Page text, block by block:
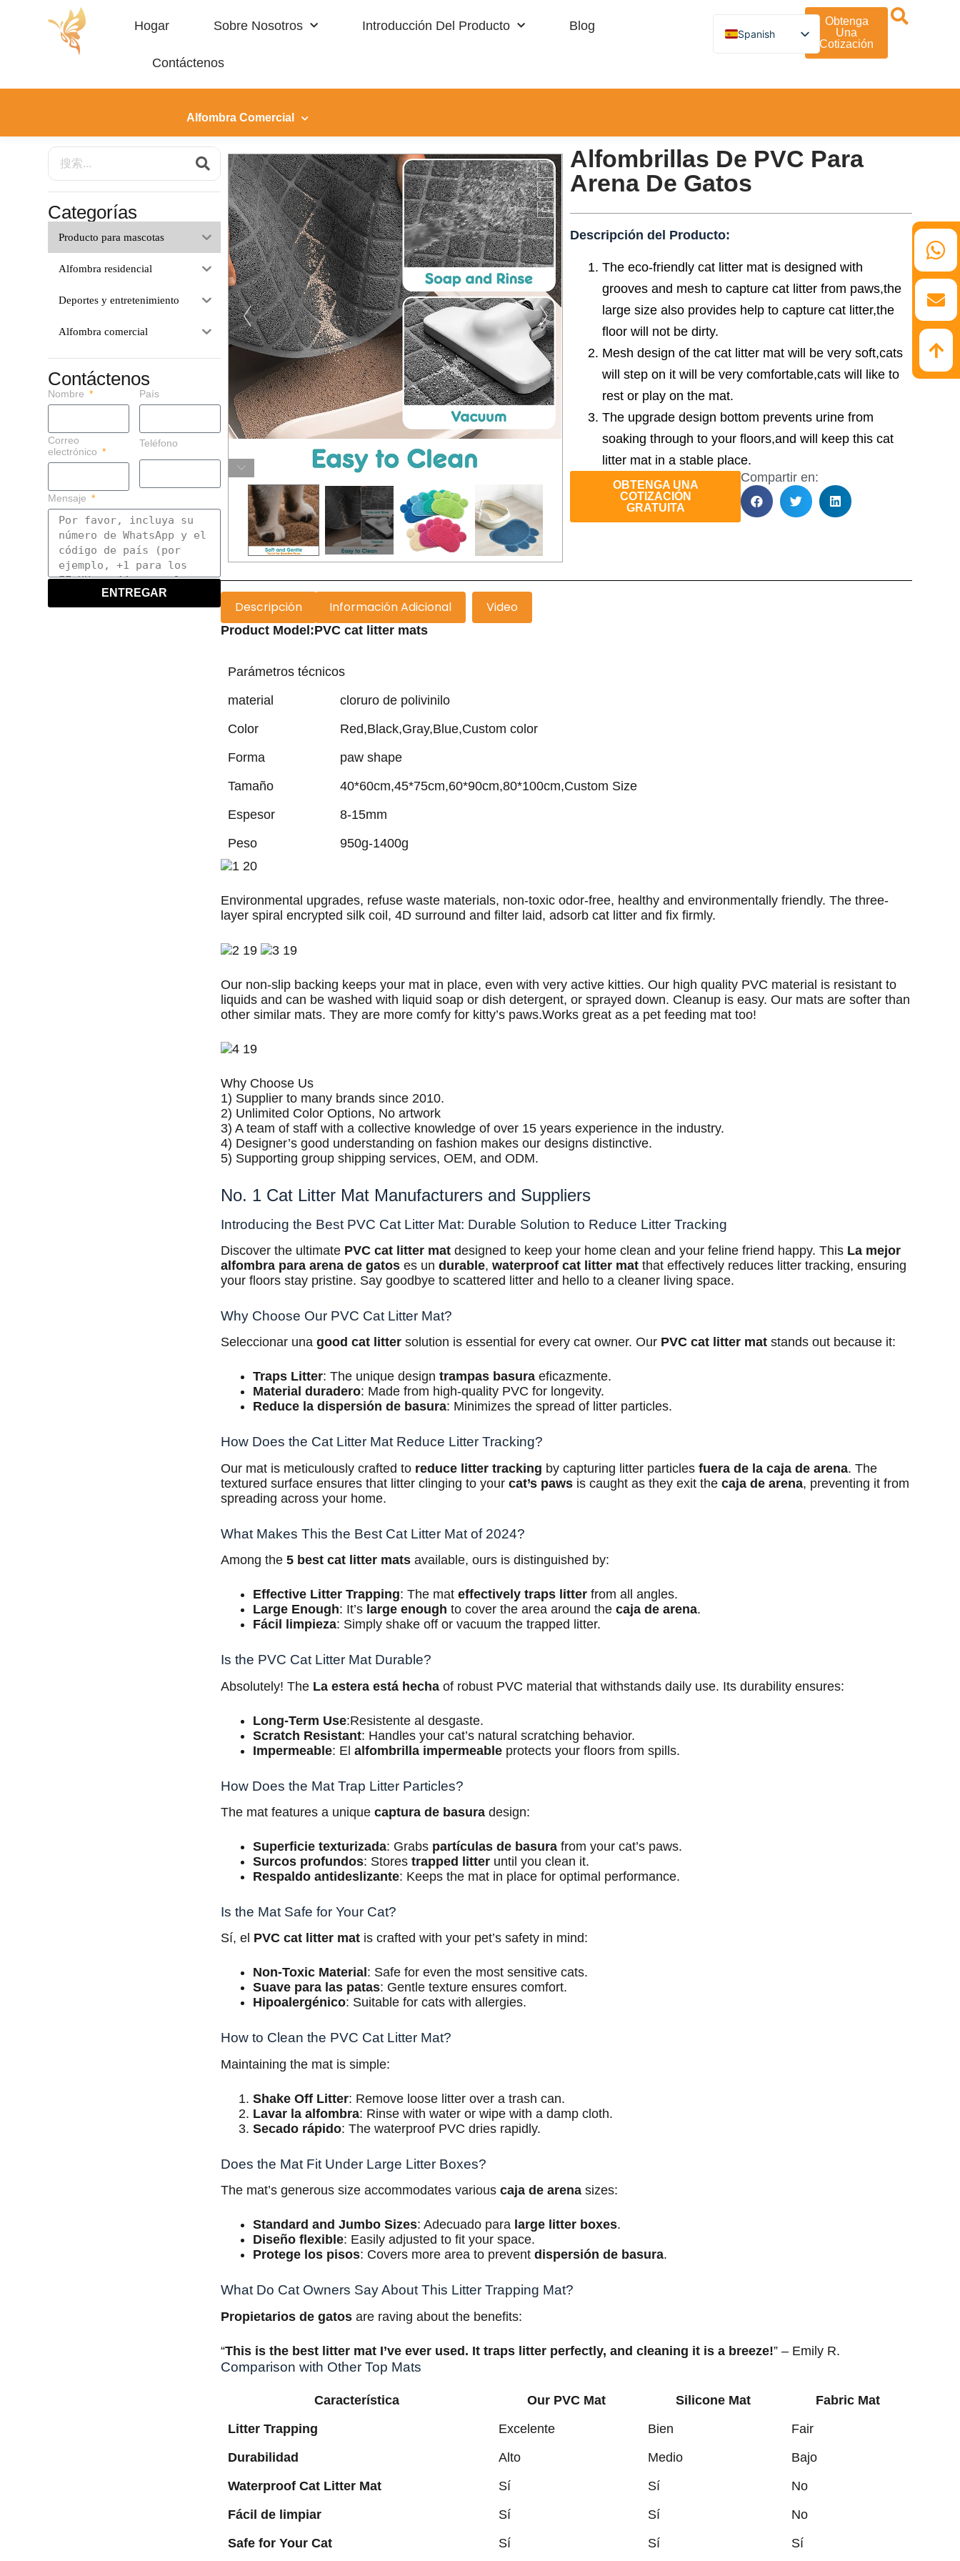
Hogar Sobre Nosotros Introducción Del Producto Blog
Contáctenos
Spanish
English
Arabic
Hebrew
Persian
Panjabi
Slovenian
Afrikaans
Korean
Japanese
Portuguese
Obtenga
Una
Cotización
Alfombra Comercial
Categorías
Producto para mascotas
Alfombra residencial
Deportes y entretenimiento
Alfombra comercial
Contáctenos
Nombre País
Correo
electrónico
Teléfono
Mensaje
ENTREGAR
Alfombrillas De PVC Para
Arena De Gatos
Descripción del Producto:
The eco-friendly cat litter mat is designed with
grooves and mesh to capture cat litter from paws,the
large size also provides help to capture cat litter,the
floor will not be dirty.
Mesh design of the cat litter mat will be very soft,cats
will step on it will be very comfortable,cats will like to
rest or play on the mat.
The upgrade design bottom prevents urine from
soaking through to your floors,and will keep this cat
litter mat in a stable place.
OBTENGA UNA
COTIZACIÓN
GRATUITA
Compartir en:
Descripción Información Adicional Video
Product Model:PVC cat litter mats
Parámetros técnicos
material
cloruro de polivinilo
Color
Red,Black,Gray,Blue,Custom color
Forma
paw shape
Tamaño
40*60cm,45*75cm,60*90cm,80*100cm,Custom Size
Espesor
8-15mm
Peso
950g-1400g
Environmental upgrades, refuse waste materials, non-toxic odor-free, healthy and environmentally friendly. The three-
layer spiral encrypted silk coil, 4D surround and filter laid, adsorb cat litter and fix firmly.
Our non-slip backing keeps your mat in place, even with very active kitties. Our high quality PVC material is resistant to
liquids and can be washed with liquid soap or dish detergent, or sprayed down. Cleanup is easy. Our mats are softer than
other similar mats. They are more comfy for kitty’s paws.Works great as a pet feeding mat too!
Why Choose Us
1) Supplier to many brands since 2010.
2) Unlimited Color Options, No artwork
3) A team of staff with a collective knowledge of over 15 years experience in the industry.
4) Designer’s good understanding on fashion makes our designs distinctive.
5) Supporting group shipping services, OEM, and ODM.
No. 1 Cat Litter Mat Manufacturers and Suppliers
Introducing the Best PVC Cat Litter Mat: Durable Solution to Reduce Litter Tracking
Discover the ultimate PVC cat litter mat designed to keep your home clean and your feline friend happy. This La mejor
alfombra para arena de gatos es undurable,waterproof cat litter mat that effectively reduces litter tracking, ensuring
your floors stay pristine. Say goodbye to scattered litter and hello to a cleaner living space.
Why Choose Our PVC Cat Litter Mat?
Seleccionar unagood cat litter solution is essential for every cat owner. Our PVC cat litter mat stands out because it:
Traps Litter: The unique designtrampas basura eficazmente.
Material duradero: Made from high-quality PVC for longevity.
Reduce la dispersión de basura: Minimizes the spread of litter particles.
How Does the Cat Litter Mat Reduce Litter Tracking?
Our mat is meticulously crafted to reduce litter tracking by capturing litter particlesfuera de la caja de arena. The
textured surface ensures that litter clinging to yourcat’s paws is caught as they exit thecaja de arena, preventing it from
spreading across your home.
What Makes This the Best Cat Litter Mat of 2024?
Among the5 best cat litter mats available, ours is distinguished by:
Effective Litter Trapping: The mateffectively traps litter from all angles.
Large Enough: It’s large enough to cover the area around thecaja de arena.
Fácil limpieza: Simply shake off or vacuum the trapped litter.
Is the PVC Cat Litter Mat Durable?
Absolutely! The La estera está hecha of robust PVC material that withstands daily use. Its durability ensures:
Long-Term Use:Resistente al desgaste.
Scratch Resistant: Handles your cat’s natural scratching behavior.
Impermeable: Elalfombrilla impermeable protects your floors from spills.
How Does the Mat Trap Litter Particles?
The mat features a uniquecaptura de basura design:
Superficie texturizada: Grabs partículas de basura from your cat’s paws.
Surcos profundos: Storestrapped litter until you clean it.
Respaldo antideslizante: Keeps the mat in place for optimal performance.
Is the Mat Safe for Your Cat?
Sí, el PVC cat litter mat is crafted with your pet’s safety in mind:
Non-Toxic Material : Safe for even the most sensitive cats.
Suave para las patas: Gentle texture ensures comfort.
Hipoalergénico: Suitable for cats with allergies.
How to Clean the PVC Cat Litter Mat?
Maintaining the mat is simple:
Shake Off Litter: Remove loose litter over a trash can.
Lavar la alfombra: Rinse with water or wipe with a damp cloth.
Secado rápido: The waterproof PVC dries rapidly.
Does the Mat Fit Under Large Litter Boxes?
The mat’s generous size accommodates variouscaja de arena sizes:
Standard and Jumbo Sizes: Adecuado para large litter boxes.
Diseño flexible: Easily adjusted to fit your space.
Protege los pisos: Covers more area to preventdispersión de basura.
What Do Cat Owners Say About This Litter Trapping Mat?
Propietarios de gatos are raving about the benefits:
“This is the best litter mat I’ve ever used. It traps litter perfectly, and cleaning it is a breeze!” – Emily R.
Comparison with Other Top Mats
Característica Our PVC Mat Silicone Mat
Fabric Mat
Litter Trapping
Excelente Bien
Fair
Durabilidad
Alto Medio
Bajo
Waterproof Cat Litter Mat
Sí Sí
No
Fácil de limpiar
Sí Sí
No
Safe for Your Cat
Sí Sí Sí